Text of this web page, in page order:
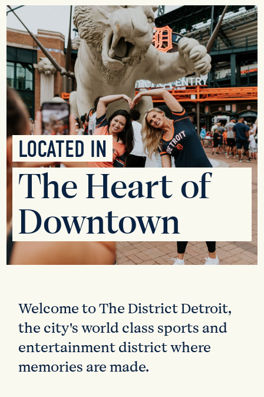
LOCATED IN
The Heart of
Downtown
Welcome to The District Detroit,
the city's world class sports and
entertainment district where
memories are made.